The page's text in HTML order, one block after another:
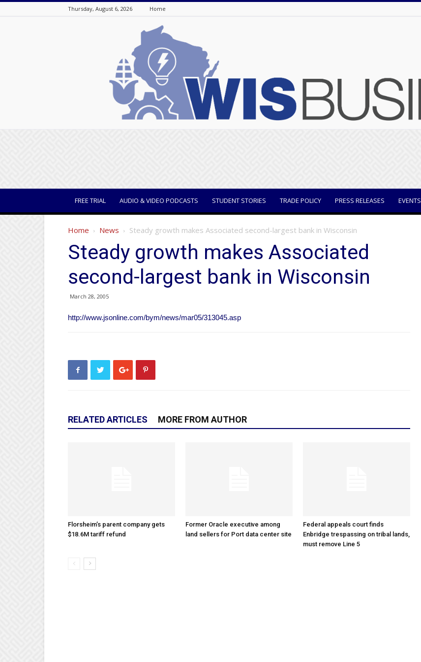
Thursday, August 6, 2026 Home
FREE TRIAL AUDIO & VIDEO PODCASTS STUDENT STORIES TRADE POLICY PRESS RELEASES EVENTS
Home News Steady growth makes Associated second-largest bank in Wisconsin
Steady growth makes Associated
second-largest bank in Wisconsin
March 28, 2005
http://www.jsonline.com/bym/news/mar05/313045.asp
RELATED ARTICLES MORE FROM AUTHOR
Florsheim’s parent company gets
$18.6M tariff refund
Former Oracle executive among
land sellers for Port data center site
Federal appeals court finds
Enbridge trespassing on tribal lands,
must remove Line 5